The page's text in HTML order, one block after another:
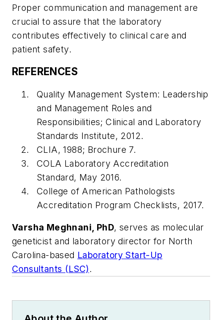
Proper communication and management are
crucial to assure that the laboratory
contributes effectively to clinical care and
patient safety.
REFERENCES
Quality Management System: Leadership
and Management Roles and
Responsibilities; Clinical and Laboratory
Standards Institute, 2012.
CLIA, 1988; Brochure 7.
COLA Laboratory Accreditation
Standard, May 2016.
College of American Pathologists
Accreditation Program Checklists, 2017.
Varsha Meghnani, PhD, serves as molecular
geneticist and laboratory director for North
Carolina-based Laboratory Start-Up
Consultants (LSC).